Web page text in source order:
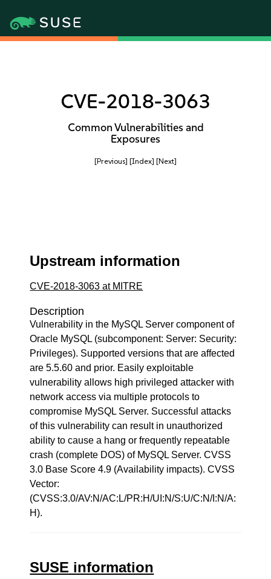
CVE-2018-3063
Common Vulnerabilities and
Exposures
[Previous] [Index] [Next]
Upstream information
CVE-2018-3063 at MITRE
Description
Vulnerability in the MySQL Server component of
Oracle MySQL (subcomponent: Server: Security:
Privileges). Supported versions that are affected
are 5.5.60 and prior. Easily exploitable
vulnerability allows high privileged attacker with
network access via multiple protocols to
compromise MySQL Server. Successful attacks
of this vulnerability can result in unauthorized
ability to cause a hang or frequently repeatable
crash (complete DOS) of MySQL Server. CVSS
3.0 Base Score 4.9 (Availability impacts). CVSS
Vector:
(CVSS:3.0/AV:N/AC:L/PR:H/UI:N/S:U/C:N/I:N/A:
H).
SUSE information